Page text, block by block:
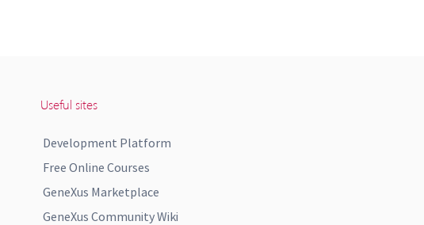
Useful sites
Development Platform
Free Online Courses
GeneXus Marketplace
GeneXus Community Wiki